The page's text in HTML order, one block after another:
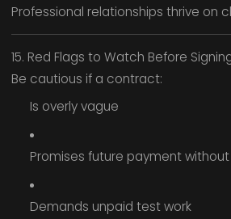
Professional relationships thrive on
15. Red Flags to Watch Before
Be cautious if a contract:
Is overly vague
Promises future payment
Demands unpaid test work